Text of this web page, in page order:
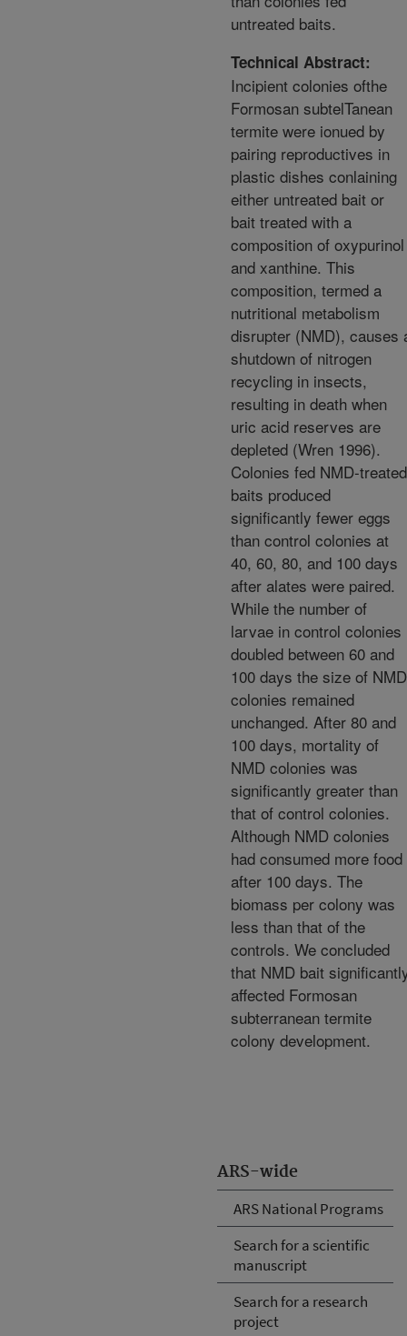
ARS-wide
ARS National Programs
Search for a scientific
manuscript
Search for a research
project
untreated baits.
Technical Abstract:
Incipient colonies ofthe
Formosan subtelTanean
termite were ionued by
pairing reproductives in
plastic dishes conlaining
either untreated bait or
bait treated with a
composition of oxypurinol
and xanthine. This
composition, termed a
nutritional metabolism
disrupter (NMD), causes
shutdown of nitrogen
recycling in insects,
resulting in death when
uric acid reserves are
depleted (Wren 1996).
Colonies fed NMD-treated
baits produced
significantly fewer eggs
than control colonies at
40, 60, 80, and 100 days
after alates were paired.
While the number of
larvae in control colonies
doubled between 60 and
100 days the size of NMD
colonies remained
unchanged. After 80 and
100 days, mortality of
NMD colonies was
significantly greater than
that of control colonies.
Although NMD colonies
had consumed more food
after 100 days. The
biomass per colony was
less than that of the
controls. We concluded
that NMD bait
affected Formosan
subterranean termite
colony development.